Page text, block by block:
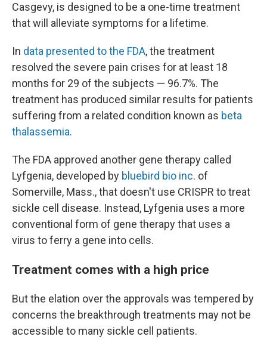
Casgevy, is designed to be a one-time treatment
that will alleviate symptoms for a lifetime.
In data presented to the FDA, the treatment
resolved the severe pain crises for at least 18
months for 29 of the subjects — 96.7%. The
treatment has produced similar results for patients
suffering from a related condition known as beta
thalassemia.
The FDA approved another gene therapy called
Lyfgenia, developed by bluebird bio inc. of
Somerville, Mass., that doesn't use CRISPR to treat
sickle cell disease. Instead, Lyfgenia uses a more
conventional form of gene therapy that uses a
virus to ferry a gene into cells.
Treatment comes with a high price
But the elation over the approvals was tempered by
concerns the breakthrough treatments may not be
accessible to many sickle cell patients.